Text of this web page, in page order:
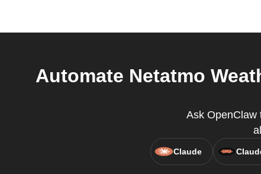
Automate Netatmo
Ask OpenClaw
Claude